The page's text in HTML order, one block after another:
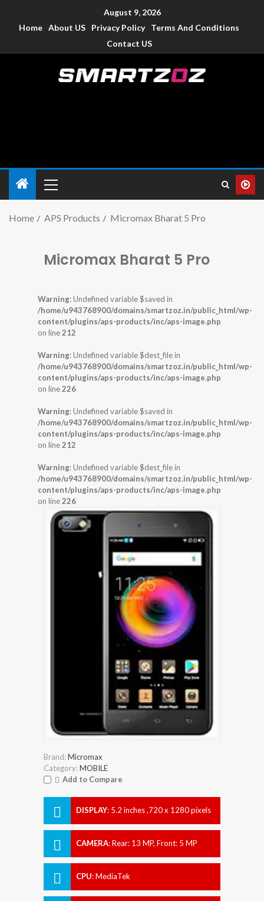
August 9, 2026
Home About US Privacy Policy
Terms And Conditions
Contact US
Home APS Products Micromax Bharat 5 Pro
Micromax Bharat 5 Pro
Warning: Undefined variable $saved in
/home/u943768900/domains/smartzoz.in/public_html/wp-
content/plugins/aps-products/inc/aps-image.php
on line212
Warning: Undefined variable $dest_file in
/home/u943768900/domains/smartzoz.in/public_html/wp-
content/plugins/aps-products/inc/aps-image.php
on line226
Warning: Undefined variable $saved in
/home/u943768900/domains/smartzoz.in/public_html/wp-
content/plugins/aps-products/inc/aps-image.php
on line212
Warning: Undefined variable $dest_file in
/home/u943768900/domains/smartzoz.in/public_html/wp-
content/plugins/aps-products/inc/aps-image.php
on line226
Brand:Micromax
Category:MOBILE
Add to Compare
DISPLAY: 5.2 inches ,720 x 1280 pixels
CAMERA:Rear: 13 MP, Front: 5 MP
CPU:MediaTek